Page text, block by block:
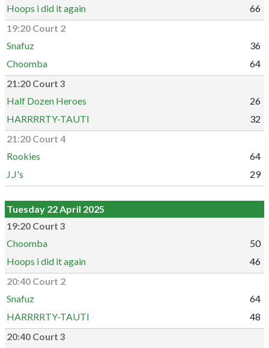
Hoops i did it again
66
19:20 Court 2
Snafuz
36
Choomba
64
21:20 Court 3
Half Dozen Heroes
26
HARRRRTY-TAUTI
32
21:20 Court 4
Rookies
64
J.J's
29
Tuesday 22 April 2025
19:20 Court 3
Choomba
50
Hoops i did it again
46
20:40 Court 2
Snafuz
64
HARRRRTY-TAUTI
48
20:40 Court 3